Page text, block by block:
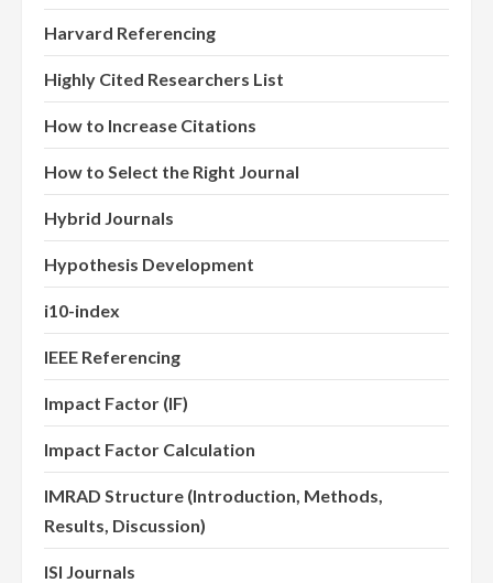
Harvard Referencing
Highly Cited Researchers List
How to Increase Citations
How to Select the Right Journal
Hybrid Journals
Hypothesis Development
i10-index
IEEE Referencing
Impact Factor (IF)
Impact Factor Calculation
IMRAD Structure (Introduction, Methods,
Results, Discussion)
ISI Journals